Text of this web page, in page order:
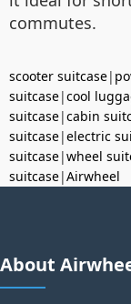
commutes.
scooter suitcase|
suitcase|cool
suitcase|cabin
suitcase|electric
suitcase|wheel
suitcase|Airwheel
About